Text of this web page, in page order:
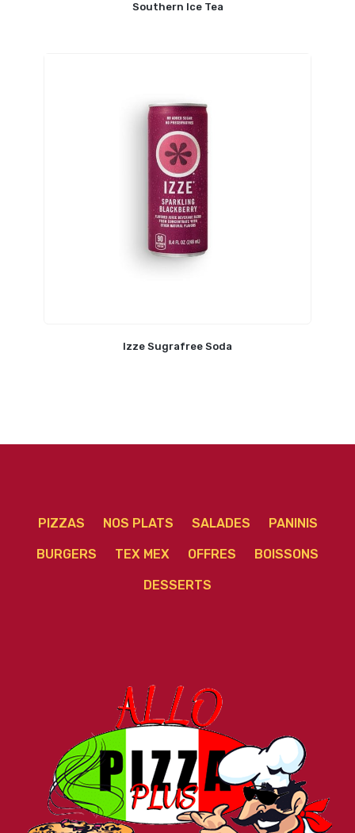
Southern Ice Tea
Izze Sugrafree Soda
PIZZAS NOS PLATS SALADES PANINIS
BURGERS TEX MEX OFFRES BOISSONS
DESSERTS